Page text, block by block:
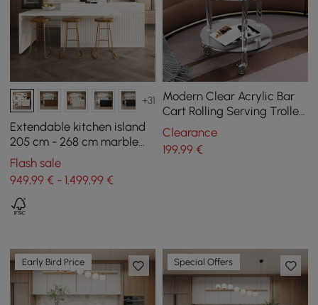
+31
Extendable kitchen island
205 cm - 268 cm marble
effect with white doors
and drawers
Flash sale
949,99 € - 1.499,99 €
Modern Clear Acrylic Bar
Cart Rolling Serving Trolley
with 2 Tiers & Handle
Clearance
199,99€
Early Bird Price Special Offers